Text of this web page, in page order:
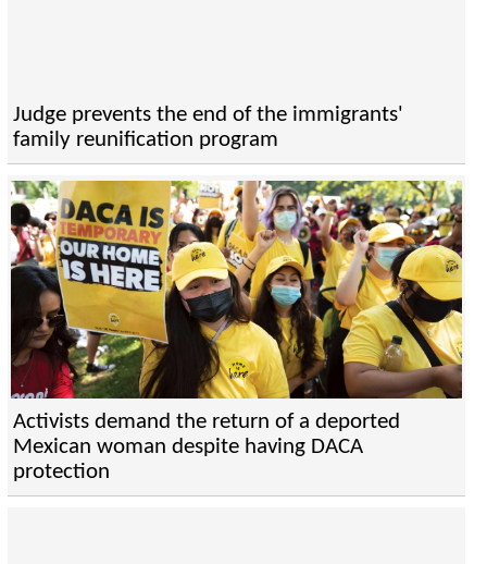
Judge prevents the end of the immigrants'
family reunification program
Activists demand the return of a deported
Mexican woman despite having DACA
protection